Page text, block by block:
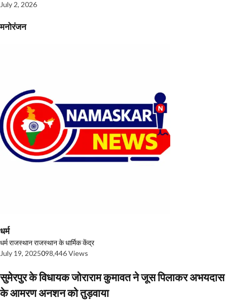
July 2, 2026
मनोरंजन
धर्म
धर्मराजस्थानराजस्थान के धार्मिक केंद्र
July 19, 2025098,446 Views
सुमेरपुर के विधायक जोराराम कुमावत ने जूस पिलाकर अभयदास
के आमरण अनशन को तुड़वाया